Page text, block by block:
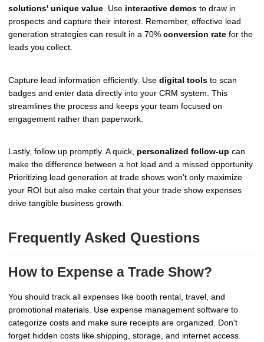
solutions' unique value . Use interactive demos to draw in
prospects and capture their interest. Remember, effective lead
generation strategies can result in a 70% conversion rate for the
leads you collect.
Capture lead information efficiently. Use digital tools to scan
badges and enter data directly into your CRM system. This
streamlines the process and keeps your team focused on
engagement rather than paperwork.
Lastly, follow up promptly. A quick, personalized follow-up can
make the difference between a hot lead and a missed opportunity.
Prioritizing lead generation at trade shows won't only maximize
your ROI but also make certain that your trade show expenses
drive tangible business growth.
Frequently Asked Questions
How to Expense a Trade Show?
You should track all expenses like booth rental, travel, and
promotional materials. Use expense management software to
categorize costs and make sure receipts are organized. Don't
forget hidden costs like shipping, storage, and internet access.